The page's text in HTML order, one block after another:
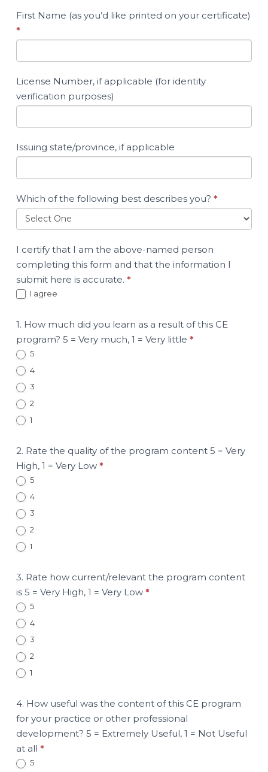
First Name (as you’d like printed on your certificate)
*
License Number, if applicable (for identity
verification purposes)
Issuing state/province, if applicable
Which of the following best describes you? *
I certify that I am the above-named person
completing this form and that the information I
submit here is accurate. *
I agree
1. How much did you learn as a result of this CE
program? 5 = Very much, 1 = Very little *
5
4
3
2
1
2. Rate the quality of the program content 5 = Very
High, 1 = Very Low *
5
4
3
2
1
3. Rate how current/relevant the program content
is 5 = Very High, 1 = Very Low *
5
4
3
2
1
4. How useful was the content of this CE program
for your practice or other professional
development? 5 = Extremely Useful, 1 = Not Useful
at all *
5